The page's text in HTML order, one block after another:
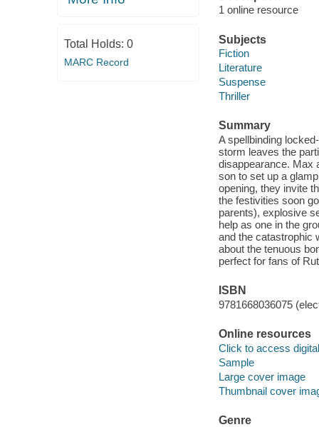
Total Holds: 0
MARC Record
1 online resource
Subjects
Fiction
Literature
Suspense
Thriller
Summary
A spellbinding
storm leaves the
disappearance. Max
son to set up a
opening, they invite
the festivities soon
parents), explosive
help as one in the
and the catastrophic
about the tenuous
perfect for fans of
ISBN
9781668036075
Online resources
Click to access
Sample
Large cover image
Thumbnail cover
Genre